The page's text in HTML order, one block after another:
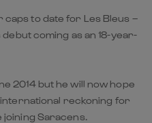
to date for Les Bleus –
coming as an 18-year-
2014 but he will now hope
reckoning for
joining Saracens.